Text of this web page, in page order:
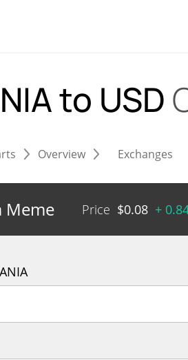
to USD
Overview Exchanges
Meme Price $0.08 +